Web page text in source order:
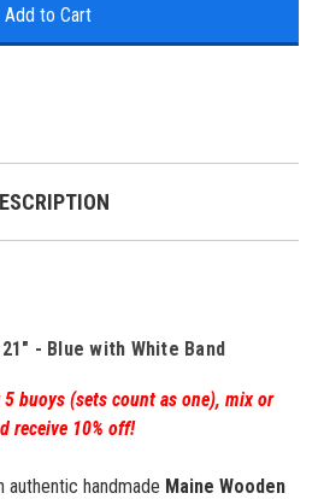
Lobster
Buoy
-
Personalized
Lobster
Buoy
-
Personalized
- Blue with White Band
buoys (sets count as one), mix or
receive 10% off!
handmade Maine Wooden